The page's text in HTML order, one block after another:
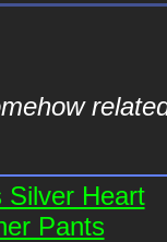
Silver Heart
Pants